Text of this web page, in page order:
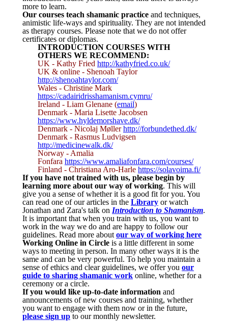
more to learn.
Our courses teach shamanic practice and techniques,
animistic life-ways and spirituality. They are not intended
as therapy courses. Please note that we do not offer
certificates or diplomas.
INTRODUCTION COURSES WITH
OTHERS WE RECOMMEND:
UK - Kathy Fried http://kathyfried.co.uk/
UK & online - Shenoah Taylor
http://shenoahtaylor.com/
Wales - Christine Mark
https://cadairidrisshamanism.cymru/
Ireland - Liam Glenane (email)
Denmark - Maria Lisette Jacobsen
https://www.hyldemorshave.dk/
Denmark - Nicolaj Møllerhttp://forbundethed.dk/
Denmark - Rasmus Ludvigsen
http://medicinewalk.dk/
Norway - Amalia
Fonfara https://www.amaliafonfara.com/courses/
Finland - Christiana Aro-Harle https://solavoima.fi/
If you have not trained with us, please begin by
learning more about our way of working. This will
give you a sense of whether it is a good fit for you. You
can read one of our articles in the Library or watch
Jonathan and Zara's talk on Introduction to Shamanism.
It is important that when you train with us, you want to
work in the way we do and are happy to follow our
guidelines. Read more about our way of working here
Working Online in Circle is a little different in some
ways to meeting in person. In many other ways it is the
same and can be very powerful. To help you maintain a
sense of ethics and clear guidelines, we offer you our
guide to sharing shamanic work online, whether for a
ceremony or a circle.
If you would like up-to-date information and
announcements of new courses and training, whether
you want to engage with them now or in the future,
please sign up to our monthly newsletter.